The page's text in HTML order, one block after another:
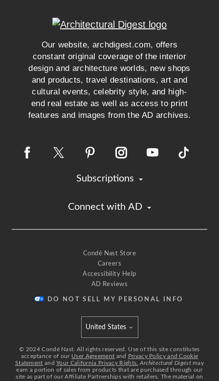
Our website, archdigest.com, offers
constant original coverage of the interior
design and architecture worlds, new shops
and products, travel destinations, art and
cultural events, celebrity style, and high-
end real estate as well as access to print
features and images from the AD archives.
Subscriptions
Connect with AD
Condé Nast Store
Careers
Accessibility Help
AD Reviews
DO NOT SELL MY PERSONAL INFO
© 2024 Condé Nast. All rights reserved. Use of this site constitutes
acceptance of our User Agreement and Privacy Policy and Cookie
Statement andYour California Privacy Rights. Architectural Digestmay
earn a portion of sales from products that are purchased through our
site as part of our Affiliate Partnerships with retailers. The material on
Select international site
United States